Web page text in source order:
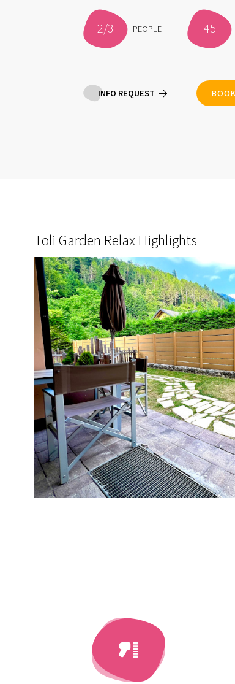
2/3 PEOPLE 45
INFO REQUEST
Toli Garden Relax Highlights